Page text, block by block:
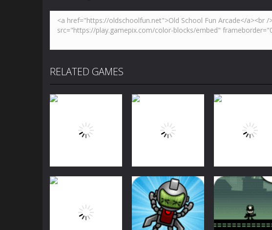
RELATED GAMES
Bubble Shooter
Arcade
Bubble Shooter
Challenge
Bubble Shooter
Arcade